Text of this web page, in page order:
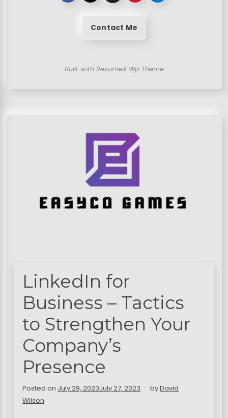
Contact Me
Built with ResumeX Wp Theme
LinkedIn for
Business – Tactics
to Strengthen Your
Company’s
Presence
Posted on July 29, 2023July 27, 2023 byDavid
Wilson